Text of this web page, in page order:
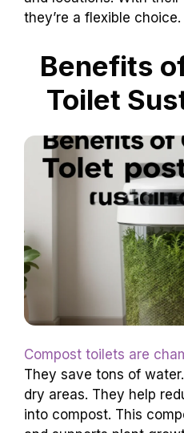
options for green
sustainable practices.
and locations. With
they’re a flexible choice.
Benefits
Toilet
Compost toilets are